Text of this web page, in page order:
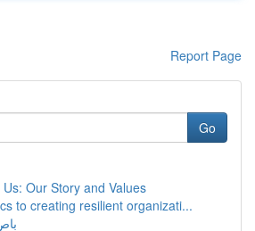
Report Page
Go
Our Story and Values
to creating resilient organizati...